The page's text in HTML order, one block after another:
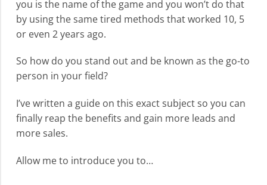
you is the name of the game and you won’t do that
by using the same tired methods that worked 10, 5
or even 2 years ago.
So how do you stand out and be known as the go-to
person in your field?
I’ve written a guide on this exact subject so you can
finally reap the benefits and gain more leads and
more sales.
Allow me to introduce you to…